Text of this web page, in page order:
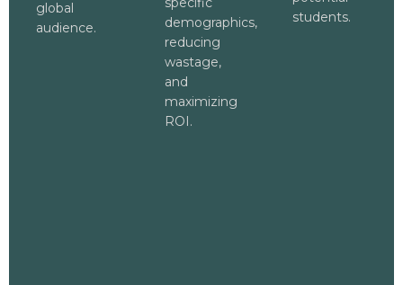
global
audience.
demographics,
reducing
wastage,
and
maximizing
ROI.
students.